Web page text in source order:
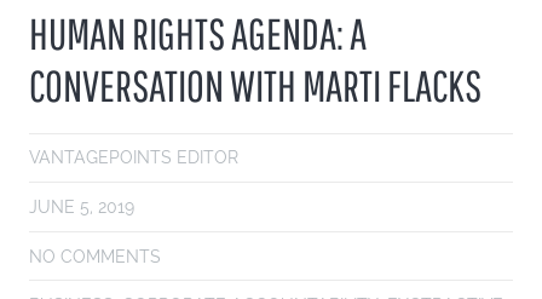
HUMAN RIGHTS AGENDA: A
CONVERSATION WITH MARTI FLACKS
VANTAGEPOINTS EDITOR
JUNE 5, 2019
NO COMMENTS